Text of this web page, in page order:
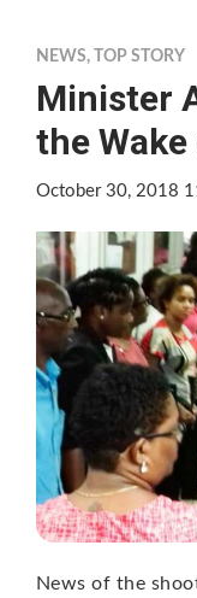
NEWS, TOP STORY
Minister
the
October 30, 2018
News of the